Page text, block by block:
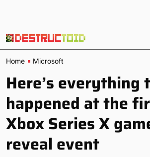
Home Microsoft
Here’s everything
happened at the
Xbox Series X
reveal event